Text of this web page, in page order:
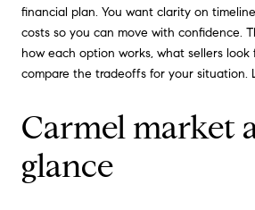
financial plan. You want clarity on
costs so you can move with confidence.
how each option works, what sellers look
compare the tradeoffs for your situation.
Carmel market
glance